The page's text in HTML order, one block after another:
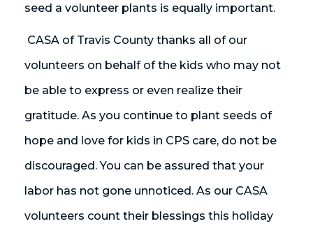
seed a volunteer plants is equally important.
CASA of Travis County thanks all of our
volunteers on behalf of the kids who may not
be able to express or even realize their
gratitude. As you continue to plant seeds of
hope and love for kids in CPS care, do not be
discouraged. You can be assured that your
labor has not gone unnoticed. As our CASA
volunteers count their blessings this holiday